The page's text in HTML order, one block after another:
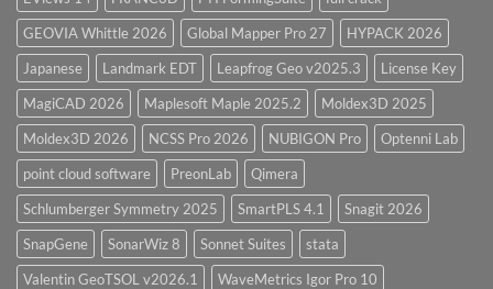
GEOVIA Whittle 2026
Global Mapper Pro 27
HYPACK 2026
Japanese
Landmark EDT Leapfrog Geo v2025.3
License Key
MagiCAD 2026
Maplesoft Maple 2025.2
Moldex3D 2025
Moldex3D 2026
NCSS Pro 2026 NUBIGON Pro
Optenni Lab
point cloud software
PreonLab
Qimera
Schlumberger Symmetry 2025
SmartPLS 4.1
Snagit 2026
SnapGene
SonarWiz 8 Sonnet Suites
stata
Valentin GeoTSOL v2026.1
WaveMetrics Igor Pro 10